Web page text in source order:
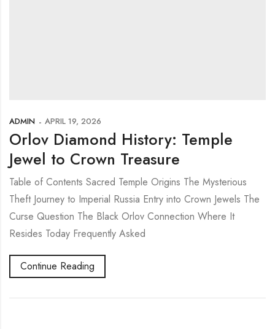
ADMIN APRIL 19, 2026
Orlov Diamond History: Temple
Jewel to Crown Treasure
Table of Contents Sacred Temple Origins The Mysterious
Theft Journey to Imperial Russia Entry into Crown Jewels The
Curse Question The Black Orlov Connection Where It
Resides Today Frequently Asked
Continue Reading